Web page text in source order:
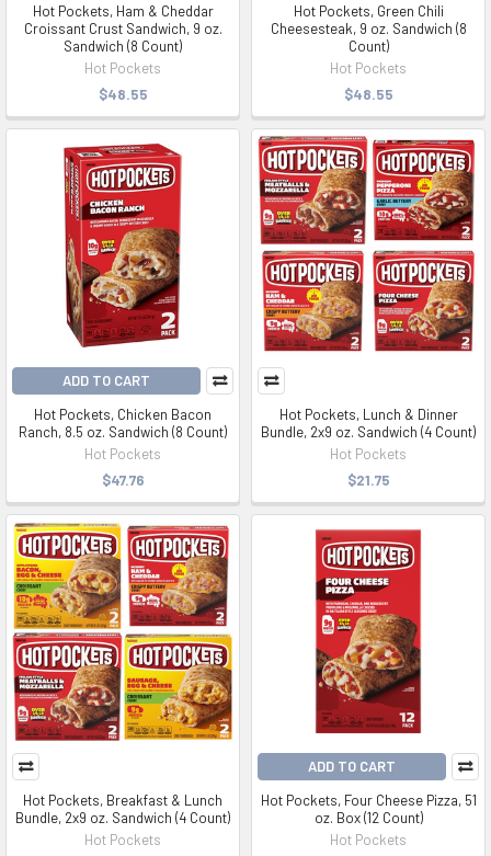
Hot Pockets, Ham & Cheddar
Croissant Crust Sandwich, 9 oz.
Sandwich (8 Count)
Hot Pockets
$48.55
Hot Pockets, Green Chili
Cheesesteak, 9 oz. Sandwich (8
Count)
Hot Pockets
$48.55
ADD TO CART
Hot Pockets, Chicken Bacon
Ranch, 8.5 oz. Sandwich (8 Count)
Hot Pockets
$47.76
Hot Pockets, Lunch & Dinner
Bundle, 2x9 oz. Sandwich (4 Count)
Hot Pockets
$21.75
Hot Pockets, Breakfast & Lunch
Bundle, 2x9 oz. Sandwich (4 Count)
Hot Pockets
ADD TO CART
Hot Pockets, Four Cheese Pizza, 51
oz. Box (12 Count)
Hot Pockets